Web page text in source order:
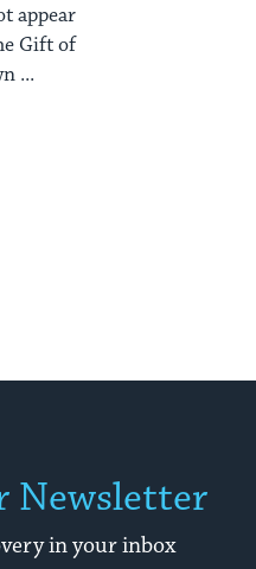
appear
Gift of
...
Newsletter
in your inbox